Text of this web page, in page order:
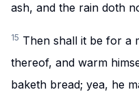
ash, and the rain doth
15 Then shall it be for a
thereof, and warm
baketh bread; yea, he